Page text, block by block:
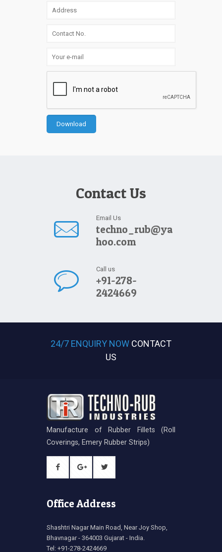
Contact Us
Email Us
techno_rub@ya
hoo.com
Call us
+91-278-
2424669
24/7 ENQUIRY NOW CONTACT
US
Manufacture of Rubber Fillets (Roll
Coverings, Emery Rubber Strips)
Office Address
Shashtri Nagar Main Road, Near Joy Shop,
Bhavnagar - 364003 Gujarat - India.
Tel: +91-278-2424669